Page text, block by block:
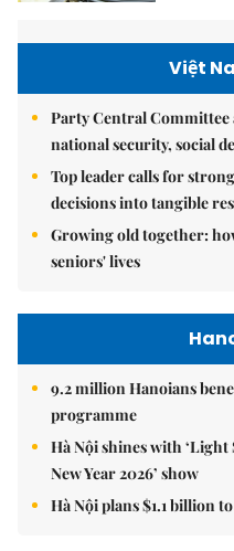
Việt
Party Central
national security, social
Top leader calls for
decisions into tangible
Growing old together:
seniors' lives
9.2 million Hanoians
programme
Hà Nội shines with
New Year 2026’ show
Hà Nội plans $1.1 billion